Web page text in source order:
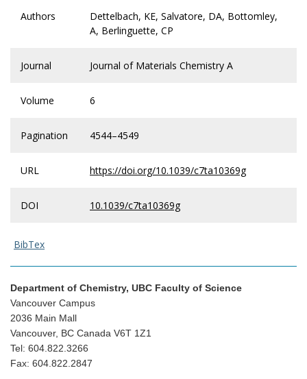
Authors
Dettelbach, KE, Salvatore, DA, Bottomley,
A, Berlinguette, CP
Journal Journal of Materials Chemistry A
Volume 6
Pagination 4544–4549
URL https://doi.org/10.1039/c7ta10369g
DOI 10.1039/c7ta10369g
BibTex
Department of Chemistry, UBC Faculty of Science
Vancouver Campus
2036 Main Mall
Vancouver, BC Canada V6T 1Z1
Tel: 604.822.3266
Fax: 604.822.2847